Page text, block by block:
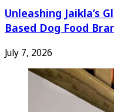
Unleashing Jaikla’s
Based Dog Food
July 7, 2026